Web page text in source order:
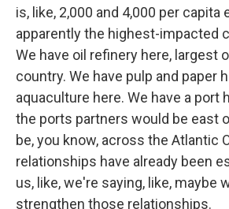
is, like, 2,000 and 4,000 per capita
apparently the highest-impacted
We have oil refinery here, largest
country. We have pulp and paper
aquaculture here. We have a port
the ports partners would be east
be, you know, across the Atlantic
relationships have already been
us, like, we're saying, like, maybe
strengthen those relationships.